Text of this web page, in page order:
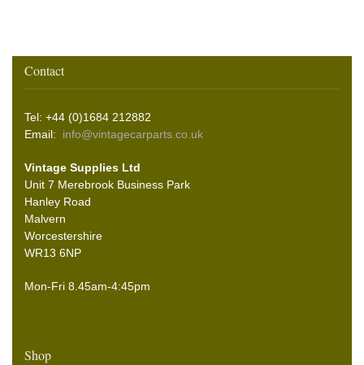
Contact
Tel: +44 (0)1684 212882
Email: info@vintagecarparts.co.uk
Vintage Supplies Ltd
Unit 7 Merebrook Business Park
Hanley Road
Malvern
Worcestershire
WR13 6NP
Mon-Fri 8.45am-4:45pm
Shop